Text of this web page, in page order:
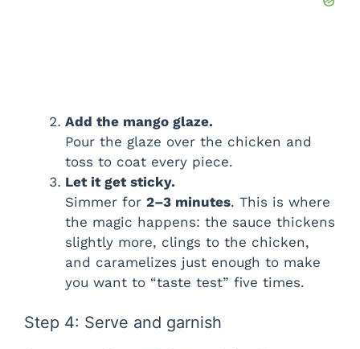
Add the mango glaze.
Pour the glaze over the chicken and
toss to coat every piece.
Let it get sticky.
Simmer for 2–3 minutes. This is where
the magic happens: the sauce thickens
slightly more, clings to the chicken,
and caramelizes just enough to make
you want to “taste test” five times.
Step 4: Serve and garnish